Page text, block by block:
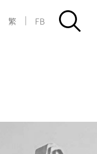
繁 | FB